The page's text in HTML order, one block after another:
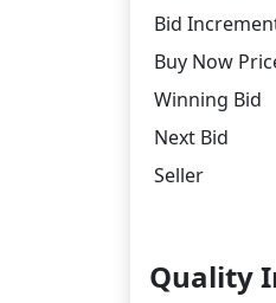
Bid
Buy Now
Winning Bid
Next Bid
Seller
Quality